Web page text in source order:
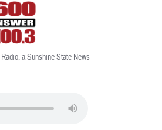
a Sunshine State News